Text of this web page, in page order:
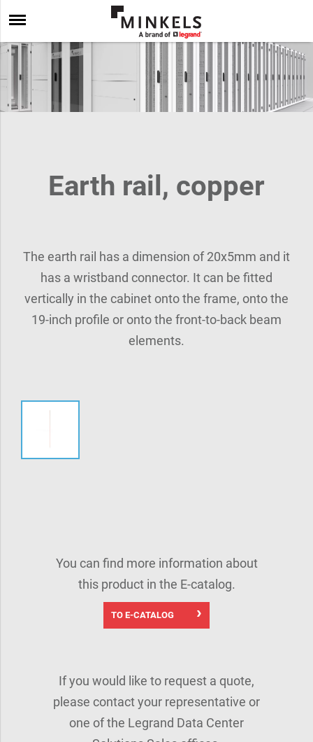
Earth rail, copper
The earth rail has a dimension of 20x5mm and it
has a wristband connector. It can be fitted
vertically in the cabinet onto the frame, onto the
19-inch profile or onto the front-to-back beam
elements.
You can find more information about
this product in the E-catalog.
TO E-CATALOG
If you would like to request a quote,
please contact your representative or
one of the Legrand Data Center